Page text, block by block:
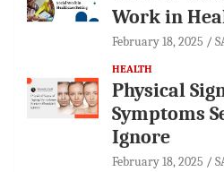
Work in
February 18, 2025
HEALTH
Physical
Symptoms
Ignore
February 18, 2025